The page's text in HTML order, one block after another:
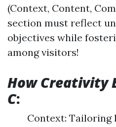
(Context, Content,
section must reflect
objectives while
among visitors!
How Creativity
C:
Context: